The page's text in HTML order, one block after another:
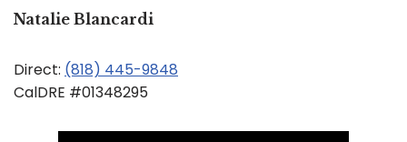
Natalie Blancardi
Direct: (818) 445-9848
CalDRE #01348295